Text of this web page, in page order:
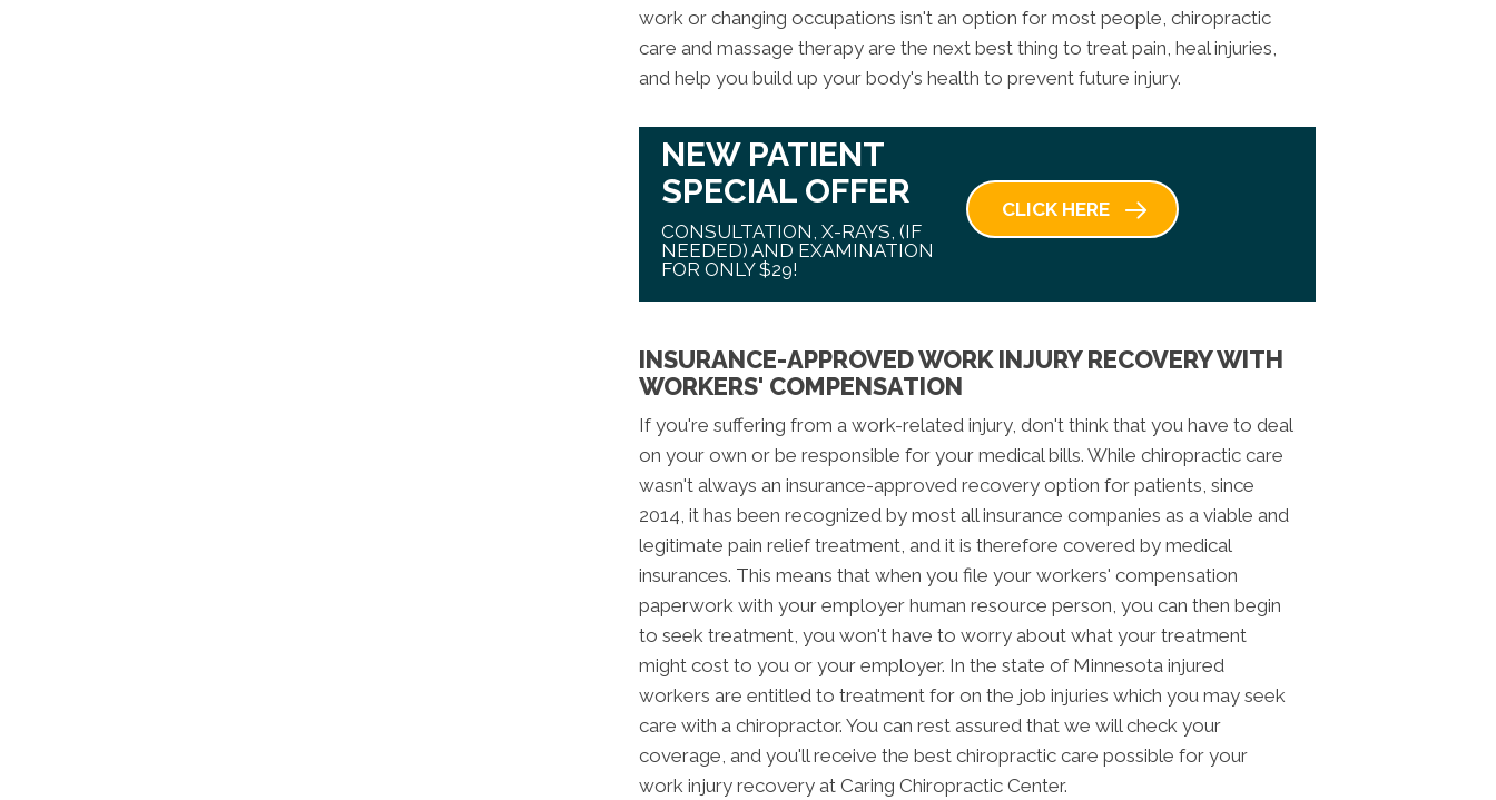
work or changing occupations isn't an option for most people, chiropractic
care and massage therapy are the next best thing to treat pain, heal injuries,
and help you build up your body's health to prevent future injury.
NEW PATIENT
SPECIAL OFFER
CONSULTATION, X-RAYS, (IF
NEEDED) AND EXAMINATION
FOR ONLY $29!
CLICK HERE
INSURANCE-APPROVED WORK INJURY RECOVERY WITH
WORKERS' COMPENSATION
If you're suffering from a work-related injury, don't think that you have to deal
on your own or be responsible for your medical bills. While chiropractic care
wasn't always an insurance-approved recovery option for patients, since
2014, it has been recognized by most all insurance companies as a viable and
legitimate pain relief treatment, and it is therefore covered by medical
insurances. This means that when you file your workers' compensation
paperwork with your employer human resource person, you can then begin
to seek treatment, you won't have to worry about what your treatment
might cost to you or your employer. In the state of Minnesota injured
workers are entitled to treatment for on the job injuries which you may seek
care with a chiropractor. You can rest assured that we will check your
coverage, and you'll receive the best chiropractic care possible for your
work injury recovery at Caring Chiropractic Center.